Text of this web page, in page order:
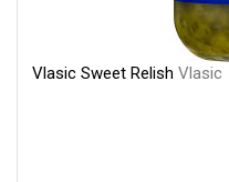
Vlasic Sweet Relish Vlasic